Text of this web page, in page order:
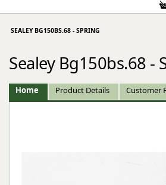
SEALEY BG150BS.68 - SPRING
Sealey Bg150bs.68 -
Home Product Details Customer